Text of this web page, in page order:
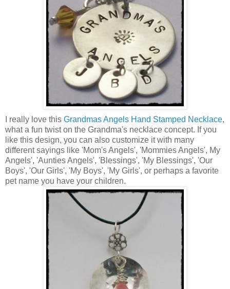
I really love this Grandmas Angels Hand Stamped Necklace,
what a fun twist on the Grandma's necklace concept. If you
like this design, you can also customize it with many
different sayings like 'Mom's Angels', 'Mommies Angels', My
Angels', 'Aunties Angels', 'Blessings', 'My Blessings', 'Our
Boys', 'Our Girls', 'My Boys', 'My Girls', or perhaps a favorite
pet name you have your children.